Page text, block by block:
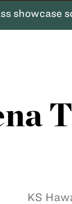
showcase
KS